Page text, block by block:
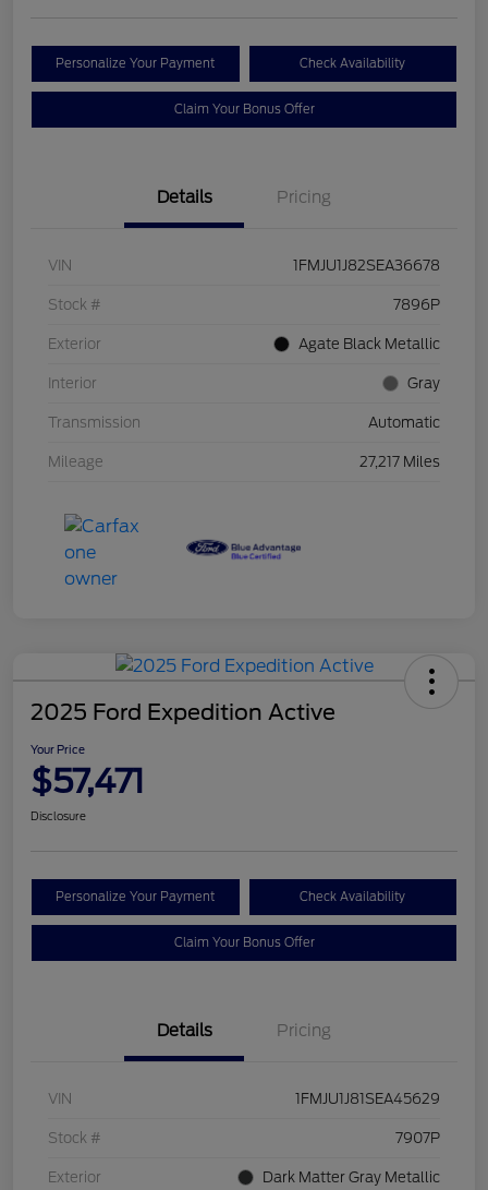
Personalize Your Payment Check Availability
Claim Your Bonus Offer
Details Pricing
VIN 1FMJU1J82SEA36678
Stock # 7896P
Exterior Agate Black Metallic
Interior Gray
Transmission Automatic
Mileage 27,217 Miles
2025 Ford Expedition Active
Your Price
$57,471
Disclosure
Personalize Your Payment Check Availability
Claim Your Bonus Offer
Details Pricing
VIN 1FMJU1J81SEA45629
Stock # 7907P
Exterior Dark Matter Gray Metallic